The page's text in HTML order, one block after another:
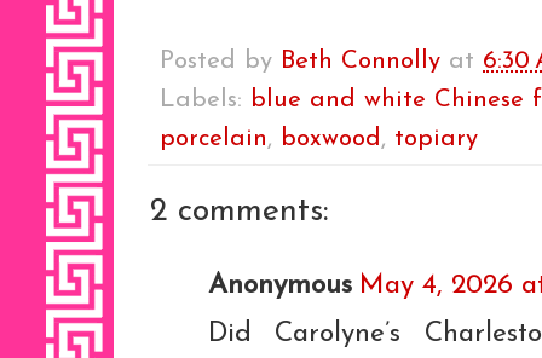
Posted by Beth Connolly at 6:30
Labels: blue and white Chinese
porcelain, boxwood, topiary
2 comments:
Anonymous May 4, 2026
Did Carolyne’s